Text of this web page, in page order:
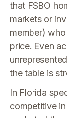
that FSBO
markets or
member)
price. Even
the table is
In Florida
competitive